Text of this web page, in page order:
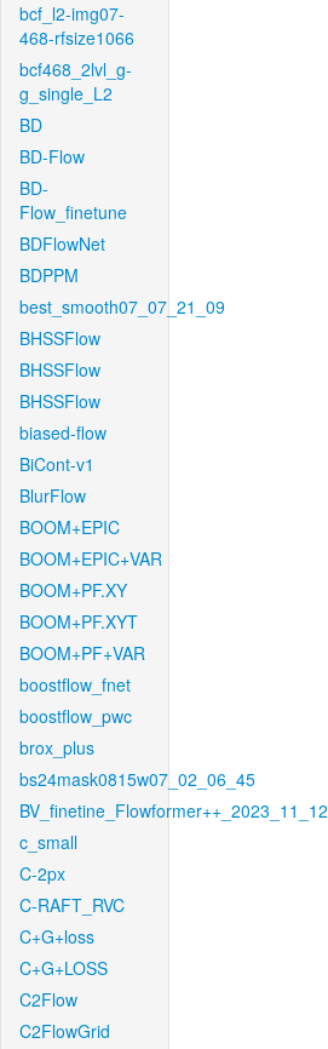
bcf_l2-img07-
468-rfsize1066
bcf468_2lvl_g-
g_single_L2
BD
BD-Flow
BD-
Flow_finetune
BDFlowNet
BDPPM
best_smooth07_07_21_09
BHSSFlow
BHSSFlow
BHSSFlow
biased-flow
BiCont-v1
BlurFlow
BOOM+EPIC
BOOM+EPIC+VAR
BOOM+PF.XY
BOOM+PF.XYT
BOOM+PF+VAR
boostflow_fnet
boostflow_pwc
brox_plus
bs24mask0815w07_02_06_45
BV_finetine_Flowformer++_2023_11_12
c_small
C-2px
C-RAFT_RVC
C+G+loss
C+G+LOSS
C2Flow
C2FlowGrid